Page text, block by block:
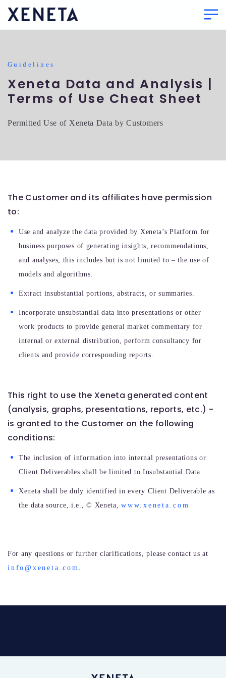
Guidelines
Xeneta Data and Analysis |
Terms of Use Cheat Sheet
Permitted Use of Xeneta Data by Customers
The Customer and its affiliates have permission
to:
Use and analyze the data provided by Xeneta’s Platform for
business purposes of generating insights, recommendations,
and analyses, this includes but is not limited to – the use of
models and algorithms.
Extract insubstantial portions, abstracts, or summaries.
Incorporate unsubstantial data into presentations or other
work products to provide general market commentary for
internal or external distribution, perform consultancy for
clients and provide corresponding reports.
This right to use the Xeneta generated content
(analysis, graphs, presentations, reports, etc.) -
is granted to the Customer on the following
conditions:
The inclusion of information into internal presentations or
Client Deliverables shall be limited to Insubstantial Data.
Xeneta shall be duly identified in every Client Deliverable as
the data source, i.e.,© Xeneta,www.xeneta.com
For any questions or further clarifications, please contact us at
info@xeneta.com .